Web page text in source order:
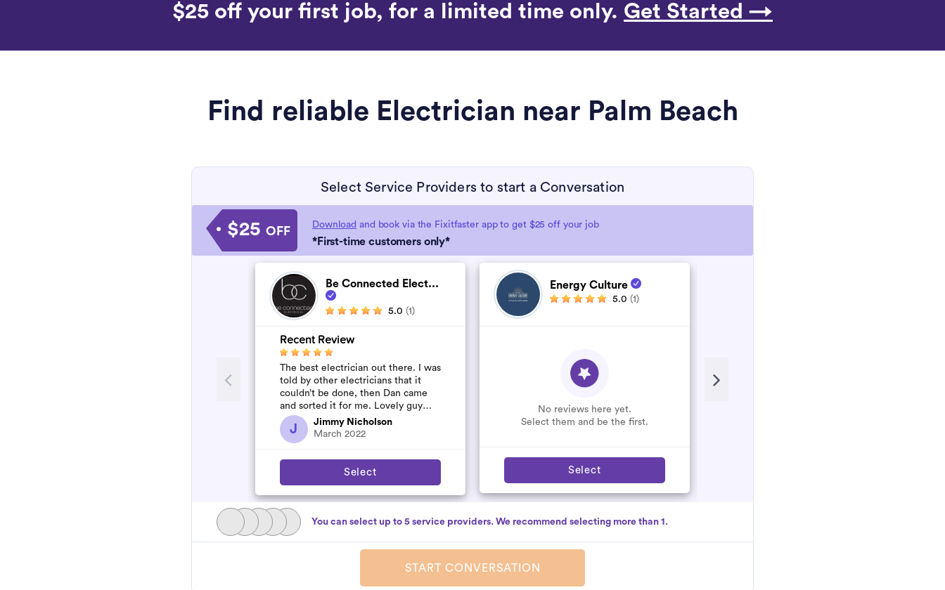
$25 off your first job, for a limited time only. Get Started →
Find reliable Electrician near Palm Beach
Select Service Providers to start a Conversation
$25 OFF Download and book via the Fixitfaster app to get $25 off your job
*First-time customers only*
Be Connected Elect...
5.0 (1)
Recent Review
The best electrician out there. I was
told by other electricians that it
couldn’t be done, then Dan came
and sorted it for me. Lovely guy
who won’t rip you off. The job was
flawles...
J
Jimmy Nicholson
March 2022
Select
Energy Culture
5.0 (1)
No reviews here yet.
Select them and be the first.
Select
You can select up to 5 service providers. We recommend selecting more than 1.
START CONVERSATION